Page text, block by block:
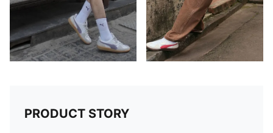
PRODUCT STORY